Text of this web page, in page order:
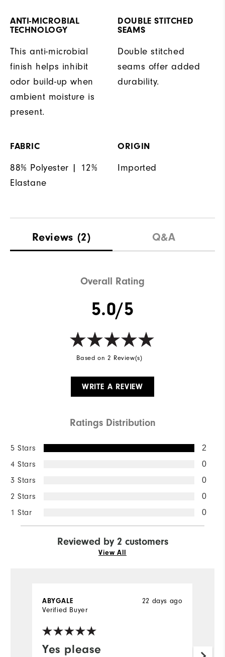
ANTI-MICROBIAL
TECHNOLOGY
This anti-microbial
finish helps inhibit
odor build-up when
ambient moisture is
present.
DOUBLE STITCHED
SEAMS
Double stitched
seams offer added
durability.
FABRIC
88% Polyester | 12%
Elastane
ORIGIN
Imported
Reviews (2) Q&A
Overall Rating
5.0/5
Based on 2 Review(s)
WRITE A REVIEW
Ratings Distribution
5 Stars 2
4 Stars 0
3 Stars 0
2 Stars 0
1 Star 0
Reviewed by 2 customers
View All
Yes please
22 days ago
ABYGALE
Verified Buyer